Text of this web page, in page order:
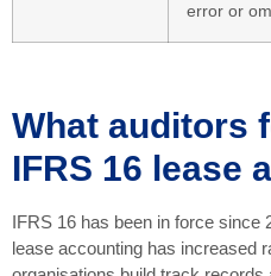
error or
What auditors
IFRS 16 lease
IFRS 16 has been in force since
lease accounting has increased